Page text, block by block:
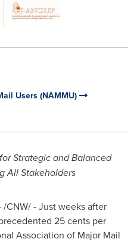
Users (NAMMU)
Strategic and Balanced
All Stakeholders
/CNW/ - Just weeks after
25 cents per
Association of Major Mail